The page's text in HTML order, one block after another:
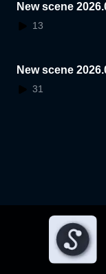
New scene
3.27.36
13
New scene
3.36.29
31